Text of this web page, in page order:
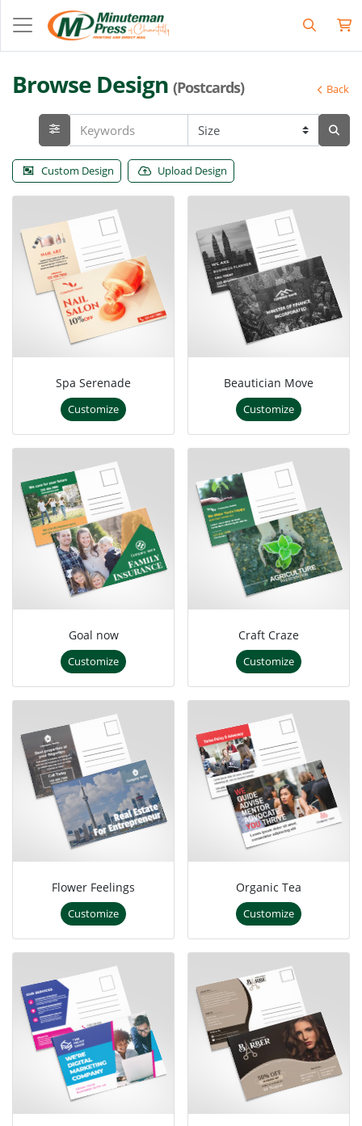
Browse Design (Postcards) Back
Custom Design Upload Design
Spa Serenade
Customize
Beautician Move
Customize
Goal now
Customize
Craft Craze
Customize
Flower Feelings
Customize
Organic Tea
Customize